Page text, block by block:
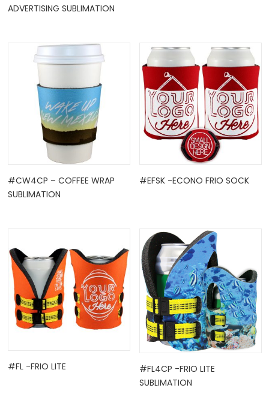
ADVERTISING SUBLIMATION
#CW4CP – COFFEE WRAP
SUBLIMATION
#EFSK -ECONO FRIO SOCK
#FL -FRIO LITE
#FL4CP -FRIO LITE
SUBLIMATION